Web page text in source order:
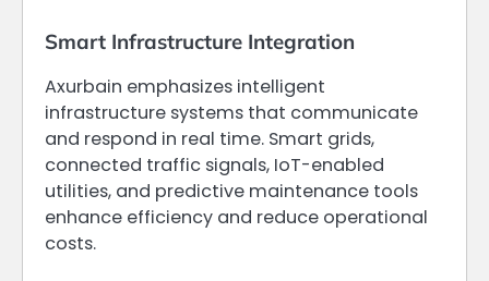
Smart Infrastructure Integration
Axurbain emphasizes intelligent
infrastructure systems that communicate
and respond in real time. Smart grids,
connected traffic signals, IoT-enabled
utilities, and predictive maintenance tools
enhance efficiency and reduce operational
costs.